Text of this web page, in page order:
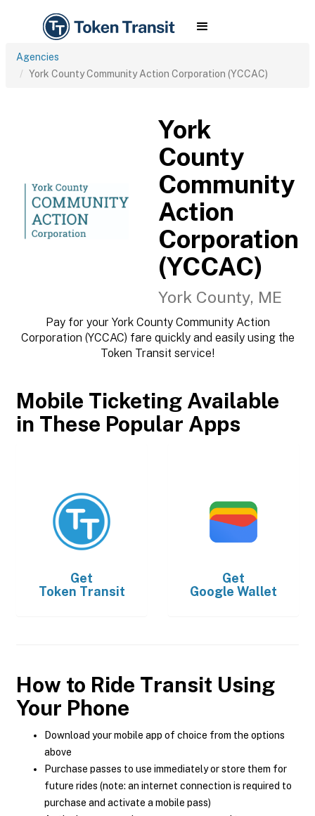
Agencies
York County Community Action Corporation (YCCAC)
York
County
Community
Action
Corporation
(YCCAC)
York County, ME
Pay for your York County Community Action
Corporation (YCCAC) fare quickly and easily using the
Token Transit service!
Mobile Ticketing Available
in These Popular Apps
Get
Token Transit
Get
Google Wallet
How to Ride Transit Using
Your Phone
Download your mobile app of choice from the options
above
Purchase passes to use immediately or store them for
future rides (note: an internet connection is required to
purchase and activate a mobile pass)